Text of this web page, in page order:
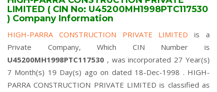
LIMITED ( CIN No: U45200MH1998PTC117530
) Company Information
HIGH-PARRA CONSTRUCTION PRIVATE LIMITEDis a
Private Company, Which CIN Number is
U45200MH1998PTC117530 , was incorporated 27 Year(s)
7 Month(s) 19 Day(s) ago on dated 18-Dec-1998 . HIGH-
PARRA CONSTRUCTION PRIVATE LIMITED is classified as